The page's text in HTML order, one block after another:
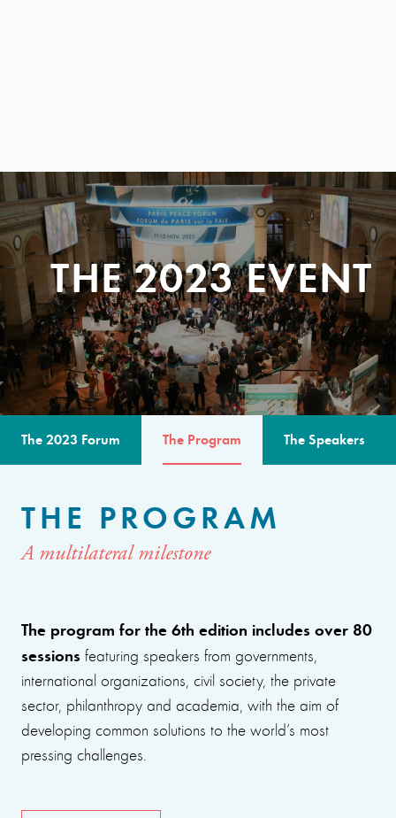
THE 2023 EVENT
The 2023 Forum The Program The Speakers
THE PROGRAM
A multilateral milestone
The program for the 6th edition includes over 80
sessions featuring speakers from governments,
international organizations, civil society, the private
sector, philanthropy and academia, with the aim of
developing common solutions to the world’s most
pressing challenges.